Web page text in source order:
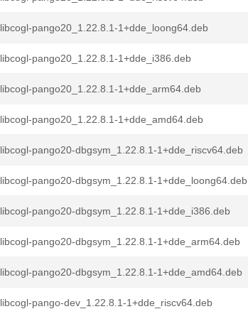
libcogl-pango20_1.22.8.1-1+dde_loong64.deb
libcogl-pango20_1.22.8.1-1+dde_i386.deb
libcogl-pango20_1.22.8.1-1+dde_arm64.deb
libcogl-pango20_1.22.8.1-1+dde_amd64.deb
libcogl-pango20-dbgsym_1.22.8.1-1+dde_riscv64.deb
libcogl-pango20-dbgsym_1.22.8.1-1+dde_loong64.deb
libcogl-pango20-dbgsym_1.22.8.1-1+dde_i386.deb
libcogl-pango20-dbgsym_1.22.8.1-1+dde_arm64.deb
libcogl-pango20-dbgsym_1.22.8.1-1+dde_amd64.deb
libcogl-pango-dev_1.22.8.1-1+dde_riscv64.deb